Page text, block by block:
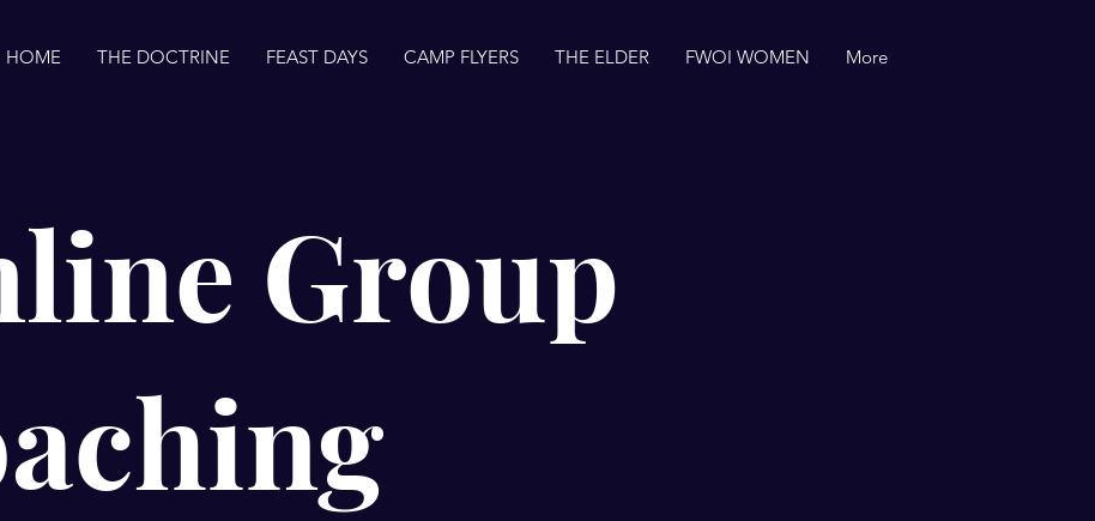
HOME THE DOCTRINE FEAST DAYS CAMP FLYERS THE ELDER FWOI WOMEN More
Group